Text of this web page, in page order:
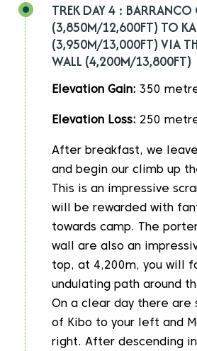
TREK DAY 4 : BARRANCO
(3,850M/12,600FT) TO
(3,950M/13,000FT) VIA
WALL (4,200M/13,800FT)
Elevation Gain: 350
Elevation Loss: 250
After breakfast, we
and begin our climb up
This is an impressive
will be rewarded with
towards camp. The
wall are also an
top, at 4,200m, you will
undulating path around
On a clear day there are
of Kibo to your left and
right. After descending